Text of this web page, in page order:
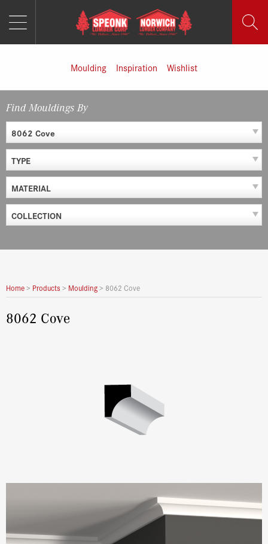
Moulding Inspiration Wishlist
Find Mouldings By
8062 Cove
TYPE
MATERIAL
COLLECTION
Home> Products > Moulding> 8062 Cove
8062 Cove